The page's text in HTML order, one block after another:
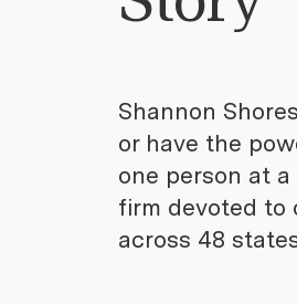
Shannon
or have the
one person at
firm devoted to
across 48